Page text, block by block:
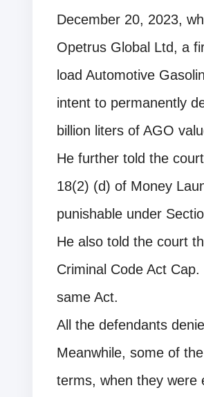
December 20, 2023,
Opetrus Global Ltd, a
load Automotive
intent to permanently
billion liters of AGO
He further told the
18(2) (d) of Money
punishable under
He also told the court
Criminal Code Act
same Act.
All the defendants
Meanwhile, some of
terms, when they were